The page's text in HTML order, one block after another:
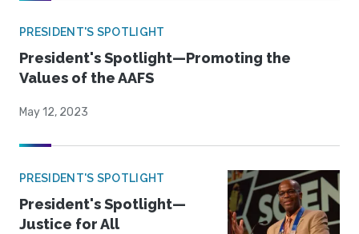
PRESIDENT'S SPOTLIGHT
President's Spotlight—Promoting the
Values of the AAFS
May 12, 2023
PRESIDENT'S SPOTLIGHT
President's Spotlight—
Justice for All